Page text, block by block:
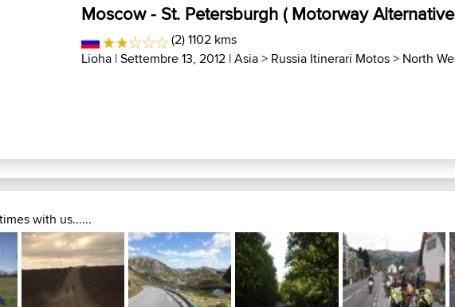
Moscow - St. Petersburgh ( Motorway
(2) 1102 kms
Lioha | Settembre 13, 2012 |Asia> Russia Itinerari Motos> North
with us......